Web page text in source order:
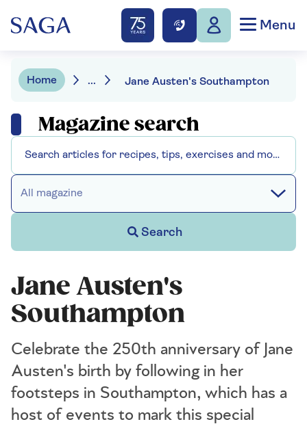
Menu
Home ... Jane Austen's Southampton
Magazine search
All magazine
Search
Jane Austen's
Southampton
Celebrate the 250th anniversary of Jane
Austen's birth by following in her
footsteps in Southampton, which has a
host of events to mark this special